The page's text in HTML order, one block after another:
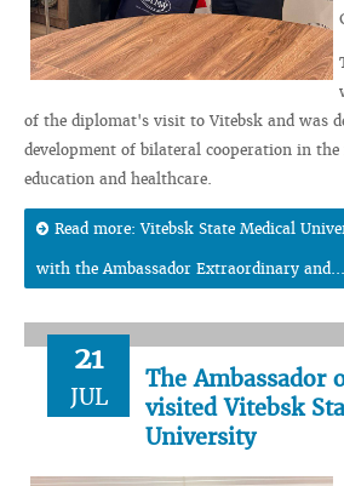
of the diplomat's visit to Vitebsk and was
development of bilateral cooperation in
education and healthcare.
Read more: Vitebsk State Medical
with the Ambassador Extraordinary and...
21
JUL
The Ambassador
visited Vitebsk
University